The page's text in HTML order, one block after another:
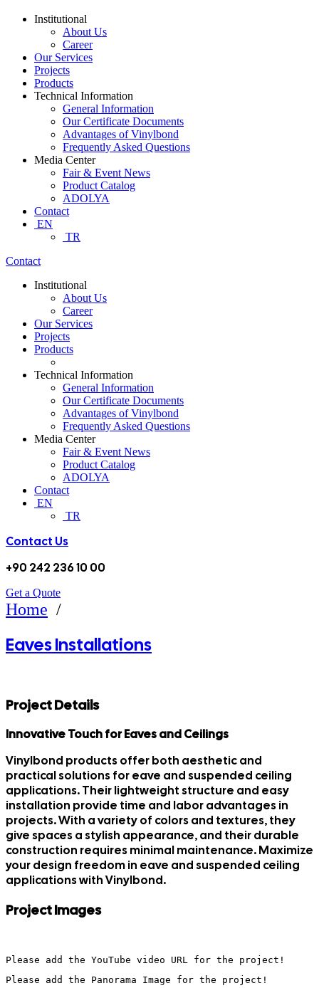
Institutional
About Us
Career
Our Services
Projects
Products
Technical Information
General Information
Our Certificate Documents
Advantages of Vinylbond
Frequently Asked Questions
Media Center
Fair & Event News
Product Catalog
ADOLYA
Contact
EN
TR
Contact
Institutional
About Us
Career
Our Services
Projects
Products
Technical Information
General Information
Our Certificate Documents
Advantages of Vinylbond
Frequently Asked Questions
Media Center
Fair & Event News
Product Catalog
ADOLYA
Contact
EN
TR
Contact Us
+90 242 236 10 00
Get a Quote
Home /
Eaves Installations
Project Details
Innovative Touch for Eaves and Ceilings
Vinylbond products offer both aesthetic and
practical solutions for eave and suspended ceiling
applications. Their lightweight structure and easy
installation provide time and labor advantages in
projects. With a variety of colors and textures, they
give spaces a stylish appearance, and their durable
construction requires minimal maintenance. Maximize
your design freedom in eave and suspended ceiling
applications with Vinylbond.
Project Images
Please add the YouTube video URL for the project!
Please add the Panorama Image for the project!